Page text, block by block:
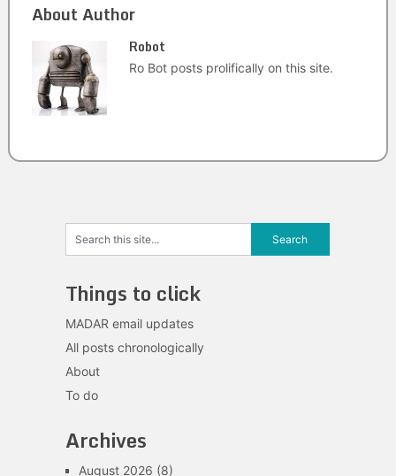
About Author
Robot
Ro Bot posts prolifically on this site.
Things to click
MADAR email updates
All posts chronologically
About
To do
Archives
August 2026 (8)